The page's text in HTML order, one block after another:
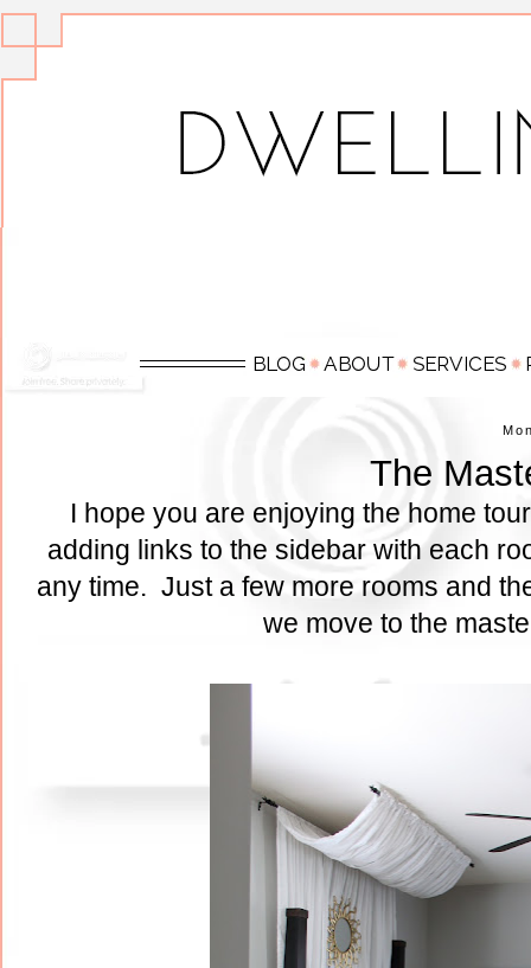
The
I hope you are enjoying the home
adding links to the sidebar with each
any time. Just a few more rooms and
we move to the